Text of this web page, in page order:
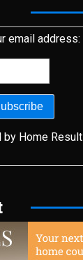
email address:
by Home Result